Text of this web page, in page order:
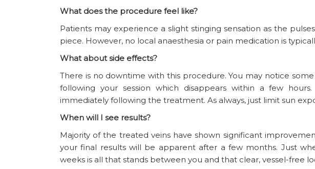
What does the procedure feel like?
Patients may experience a slight stinging sensation as the
piece. However, no local anaesthesia or pain medication is
What about side effects?
There is no downtime with this procedure. You may notice
following your session which disappears within a few
immediately following the treatment. As always, just limit sun
When will I see results?
Majority of the treated veins have shown significant
your final results will be apparent after a few months. Just
weeks is all that stands between you and that clear, vessel-free